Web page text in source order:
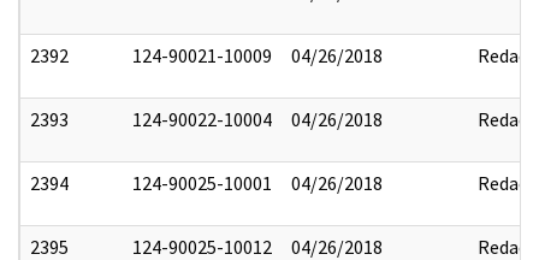
2392 124-90021-10009 04/26/2018 Redact
2393 124-90022-10004 04/26/2018 Redact
2394 124-90025-10001 04/26/2018 Redact
2395 124-90025-10012 04/26/2018 Redact